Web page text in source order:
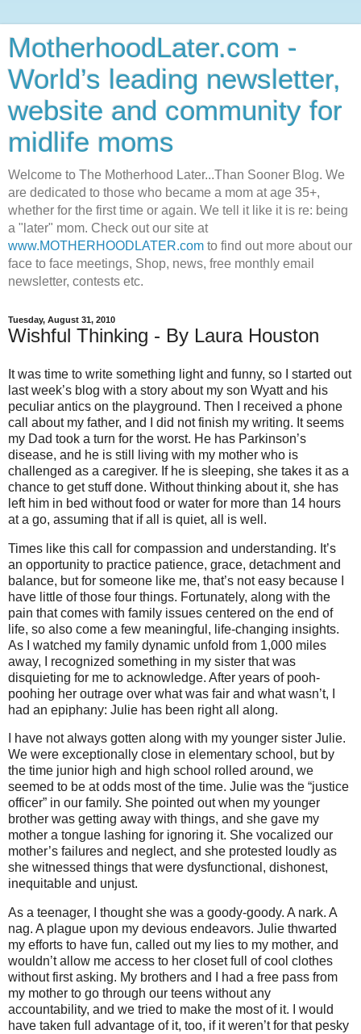
MotherhoodLater.com -
World’s leading newsletter,
website and community for
midlife moms
Welcome to The Motherhood Later...Than Sooner Blog. We
are dedicated to those who became a mom at age 35+,
whether for the first time or again. We tell it like it is re: being
a "later" mom. Check out our site at
www.MOTHERHOODLATER.com to find out more about our
face to face meetings, Shop, news, free monthly email
newsletter, contests etc.
Tuesday, August 31, 2010
Wishful Thinking - By Laura Houston
It was time to write something light and funny, so I started out
last week’s blog with a story about my son Wyatt and his
peculiar antics on the playground. Then I received a phone
call about my father, and I did not finish my writing. It seems
my Dad took a turn for the worst. He has Parkinson’s
disease, and he is still living with my mother who is
challenged as a caregiver. If he is sleeping, she takes it as a
chance to get stuff done. Without thinking about it, she has
left him in bed without food or water for more than 14 hours
at a go, assuming that if all is quiet, all is well.
Times like this call for compassion and understanding. It’s
an opportunity to practice patience, grace, detachment and
balance, but for someone like me, that’s not easy because I
have little of those four things. Fortunately, along with the
pain that comes with family issues centered on the end of
life, so also come a few meaningful, life-changing insights.
As I watched my family dynamic unfold from 1,000 miles
away, I recognized something in my sister that was
disquieting for me to acknowledge. After years of pooh-
poohing her outrage over what was fair and what wasn’t, I
had an epiphany: Julie has been right all along.
I have not always gotten along with my younger sister Julie.
We were exceptionally close in elementary school, but by
the time junior high and high school rolled around, we
seemed to be at odds most of the time. Julie was the “justice
officer” in our family. She pointed out when my younger
brother was getting away with things, and she gave my
mother a tongue lashing for ignoring it. She vocalized our
mother’s failures and neglect, and she protested loudly as
she witnessed things that were dysfunctional, dishonest,
inequitable and unjust.
As a teenager, I thought she was a goody-goody. A nark. A
nag. A plague upon my devious endeavors. Julie thwarted
my efforts to have fun, called out my lies to my mother, and
wouldn’t allow me access to her closet full of cool clothes
without first asking. My brothers and I had a free pass from
my mother to go through our teens without any
accountability, and we tried to make the most of it. I would
have taken full advantage of it, too, if it weren’t for that pesky